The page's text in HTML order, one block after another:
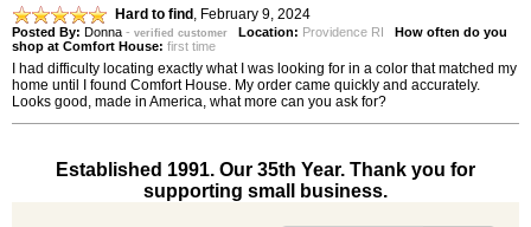
Hard to find February 9, 2024
Posted By: Donna - verified customer Location: Providence RI How often do you
shop at Comfort House: first time
I had difficulty locating exactly what I was looking for in a color that matched my
home until I found Comfort House. My order came quickly and accurately.
Looks good, made in America, what more can you ask for?
Established 1991. Our 35th Year. Thank you for
supporting small business.